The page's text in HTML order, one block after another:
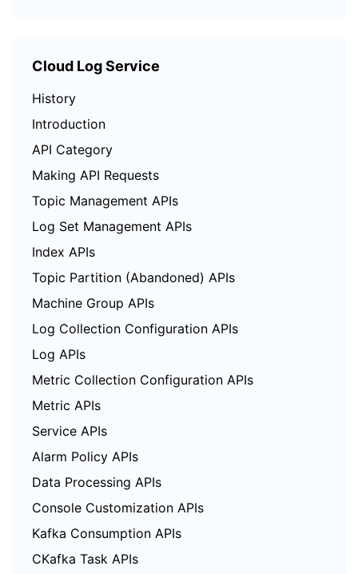
Cloud Log Service
History
Introduction
API Category
Making API Requests
Topic Management APIs
Log Set Management APIs
Index APIs
Topic Partition (Abandoned) APIs
Machine Group APIs
Log Collection Configuration APIs
Log APIs
Metric Collection Configuration APIs
Metric APIs
Service APIs
Alarm Policy APIs
Data Processing APIs
Console Customization APIs
Kafka Consumption APIs
CKafka Task APIs